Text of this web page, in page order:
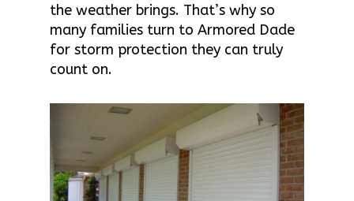
the weather brings. That’s why so
many families turn to Armored Dade
for storm protection they can truly
count on.